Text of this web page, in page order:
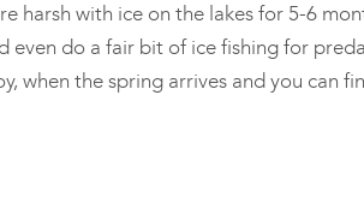
harsh with ice on the lakes for 5-6
even do a fair bit of ice fishing for
when the spring arrives and you can